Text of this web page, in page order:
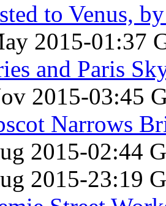
to Venus,
2015-01:37
and Paris
2015-03:45
Narrows
2015-02:44
2015-23:19